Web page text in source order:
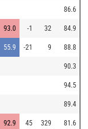
86.6
93.0 -1 32 84.9
55.9 -21 9 88.8
90.3
94.5
89.4
92.9 45 329 81.6